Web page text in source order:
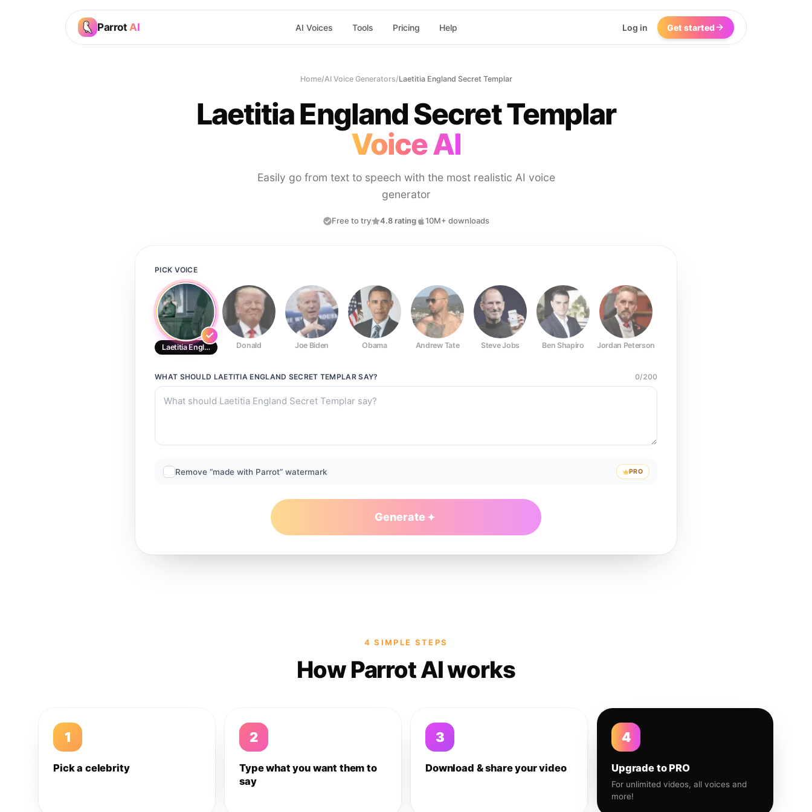
Parrot AI AI Voices Tools Pricing Help Log in Get started
Home/AI Voice Generators/Laetitia England Secret Templar
Laetitia England Secret Templar
Voice AI
Easily go from text to speech with the most realistic AI voice
generator
Free to try 4.8 rating 10M+ downloads
PICK VOICE
Laetitia England Secret Templar
Donald Joe Biden Obama Andrew Tate Steve Jobs Ben Shapiro Jordan Peterson
WHAT SHOULD LAETITIA ENGLAND SECRET TEMPLARSAY? 0/200
Remove “made with Parrot” watermark PRO
Generate
4 SIMPLE STEPS
How Parrot AI works
1
Pick a celebrity
2
Type what you want them to
say
3
Download & share your video
4
Upgrade to PRO
For unlimited videos, all voices and
more!